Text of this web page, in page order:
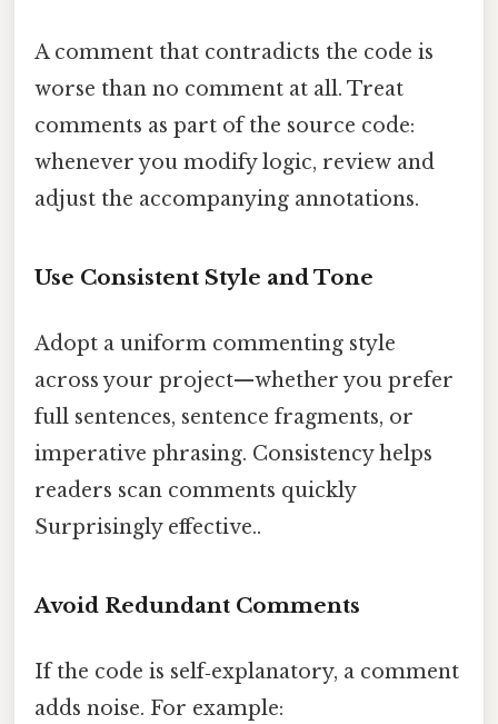
A comment that contradicts the code is
worse than no comment at all. Treat
comments as part of the source code:
whenever you modify logic, review and
adjust the accompanying annotations.
Use Consistent Style and Tone
Adopt a uniform commenting style
across your project—whether you prefer
full sentences, sentence fragments, or
imperative phrasing. Consistency helps
readers scan comments quickly
Surprisingly effective..
Avoid Redundant Comments
If the code is self‑explanatory, a comment
adds noise. For example: